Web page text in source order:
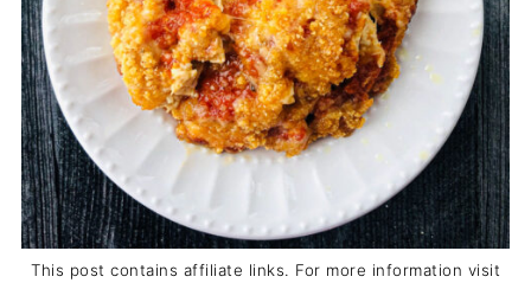
This post contains affiliate links. For more information visit